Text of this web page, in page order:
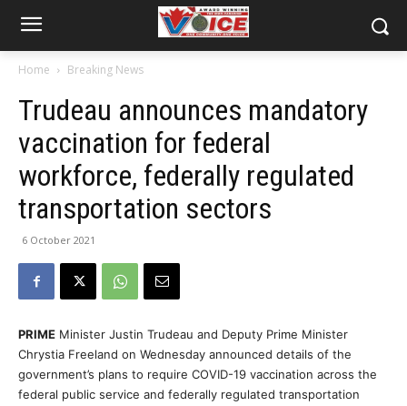
Home Breaking News
Trudeau announces mandatory
vaccination for federal
workforce, federally regulated
transportation sectors
6 October 2021
PRIME Minister Justin Trudeau and Deputy Prime Minister
Chrystia Freeland on Wednesday announced details of the
government’s plans to require COVID-19 vaccination across the
federal public service and federally regulated transportation